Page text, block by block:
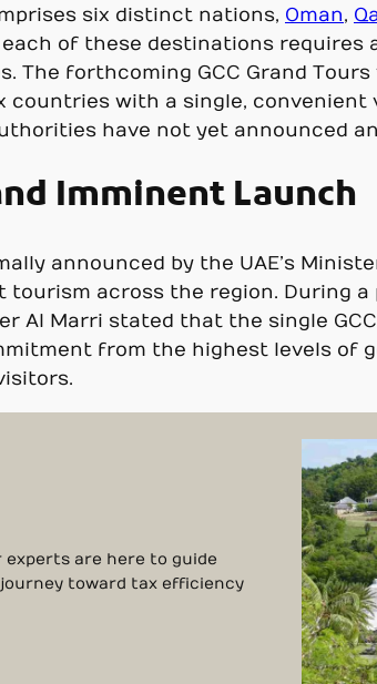
six distinct nations, Oman,
each of these destinations
forthcoming GCC Grand
with a single, convenient
have not yet announced
Imminent Launch
announced by the UAE’s
across the region. During
Al Marri stated that the single
from the highest levels of
are here to guide
toward tax efficiency